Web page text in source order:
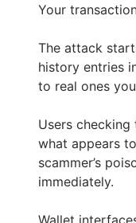
Your
The attack
history entries
to real ones
Users
what appears
scammer’s
immediately.
Wallet